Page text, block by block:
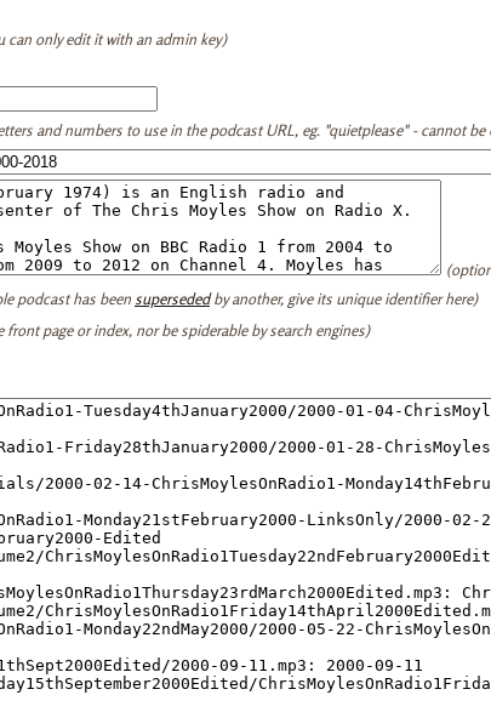
only edit it with an admin key)
and numbers to use in the podcast URL, eg. "quietplease" - cannot be
podcast has been supersededby another, give its unique identifier here)
page or index, nor be spiderable by search engines)